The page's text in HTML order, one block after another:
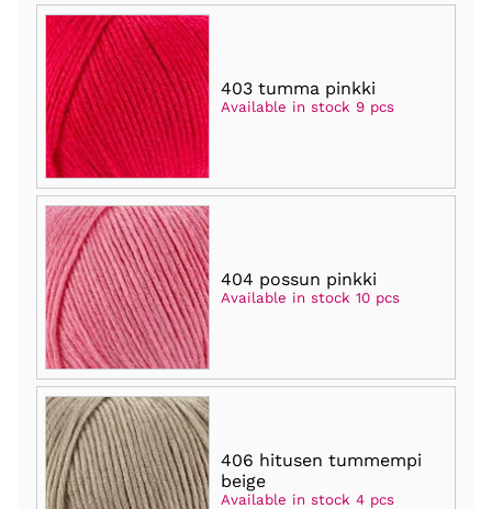
403 tumma pinkki
Available in stock 9 pcs
404 possun pinkki
Available in stock 10 pcs
406 hitusen tummempi
beige
Available in stock 4 pcs